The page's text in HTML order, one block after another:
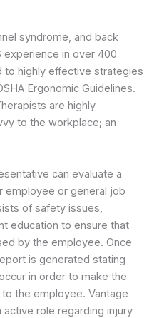
syndrome, and back
experience in over 400
to highly effective strategies
Ergonomic Guidelines.
are highly
to the workplace; an
can evaluate a
employee or general job
of safety issues,
education to ensure that
by the employee. Once
is generated stating
in order to make the
the employee. Vantage
role regarding injury